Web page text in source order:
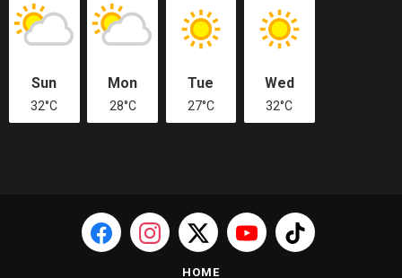
Sun
32°C
Mon
28°C
Tue
27°C
Wed
32°C
HOME